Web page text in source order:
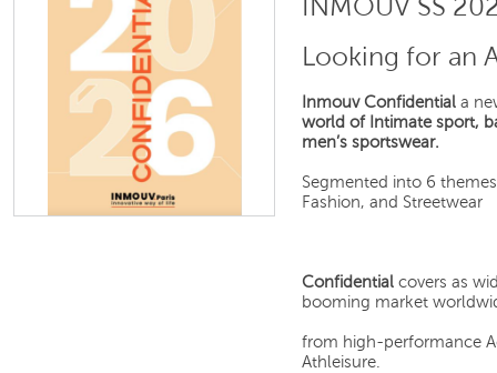
INMOUV SS
Looking for an
Inmouv Confidential a
world of Intimate sport,
men’s sportswear.
Segmented into 6
Fashion, and Streetwear
Confidential covers as
booming market
from high-performance
Athleisure.